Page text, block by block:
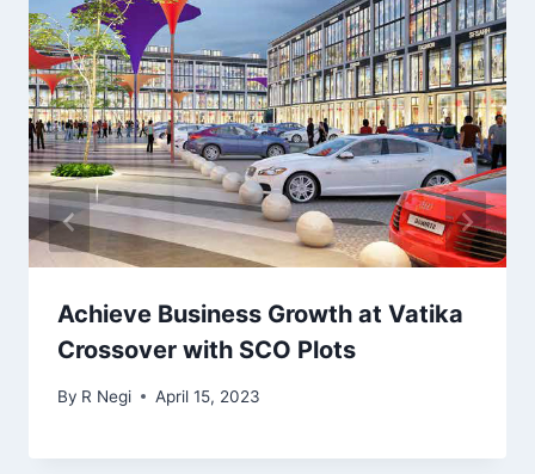
Achieve Business Growth at Vatika
Crossover with SCO Plots
By R Negi April 15, 2023